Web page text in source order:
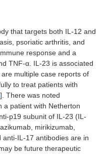
that targets both IL-12 and
psoriatic arthritis, and
response and a
TNF-α. IL-23 is associated
multiple case reports of
to treat patients with
]. There was noted
a patient with Netherton
p19 subunit of IL-23 (IL-
mirikizumab,
IL-17 antibodies are in
be future therapeutic